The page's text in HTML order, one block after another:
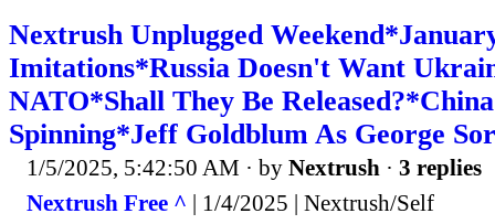
Nextrush Unplugged
Imitations*Russia Doesn't Want
NATO*Shall They Be
Spinning*Jeff Goldblum As George
1/5/2025, 5:42:50 AM · by Nextrush · 3 replies
Nextrush Free ^ | 1/4/2025 | Nextrush/Self